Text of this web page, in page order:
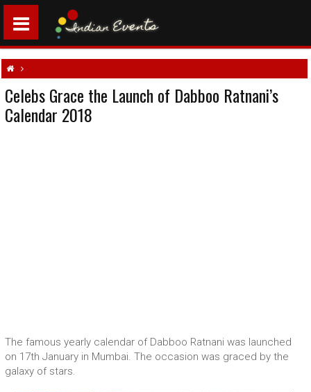
Aamir Khan Abhishek Bachchan Alia Bhatt Arjun Rampal
Daboo Ratnani
Farhan Akhtar
Indian celebrity events
Celebs Grace the Launch of Dabboo Ratnani’s
Calendar 2018
The famous yearly calendar of Dabboo Ratnani was launched
on 17th January in Mumbai. The occasion was graced by the
galaxy of stars.